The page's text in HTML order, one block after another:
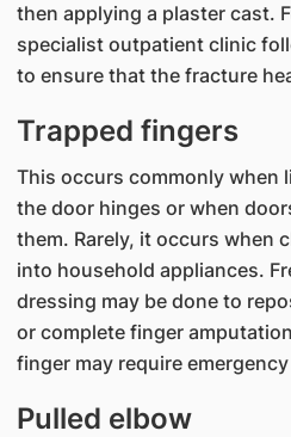
then applying a plaster cast.
specialist outpatient clinic
to ensure that the fracture
Trapped fingers
This occurs commonly when
the door hinges or when
them. Rarely, it occurs when
into household appliances.
dressing may be done to
or complete finger
finger may require
Pulled elbow